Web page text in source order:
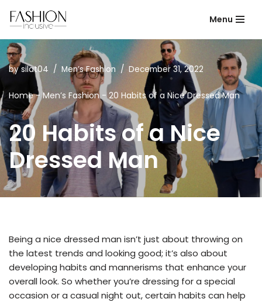
Skip
to
content
Menu
bysilat04 Men’s Fashion December 31, 2022
Home-Men’s Fashion-20 Habits of a Nice Dressed Man
20 Habits of a Nice
Dressed Man
Being a nice dressed man isn’t just about throwing on
the latest trends and looking good; it’s also about
developing habits and mannerisms that enhance your
overall look. So whether you’re dressing for a special
occasion or a casual night out, certain habits can help